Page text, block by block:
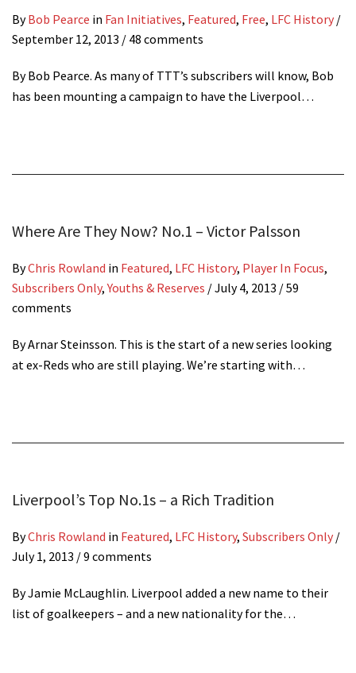
ByBob Pearce in Fan Initiatives, Featured, Free, LFC History /
September 12, 2013 / 48 comments
By Bob Pearce. As many of TTT’s subscribers will know, Bob
has been mounting a campaign to have the Liverpool…
Where Are They Now? No.1 – Victor Palsson
ByChris Rowland in Featured, LFC History, Player In Focus,
Subscribers Only,Youths & Reserves /July 4, 2013 / 59
comments
By Arnar Steinsson. This is the start of a new series looking
at ex-Reds who are still playing. We’re starting with…
Liverpool’s Top No.1s – a Rich Tradition
ByChris Rowland in Featured, LFC History, Subscribers Only /
July 1, 2013 / 9 comments
By Jamie McLaughlin. Liverpool added a new name to their
list of goalkeepers – and a new nationality for the…